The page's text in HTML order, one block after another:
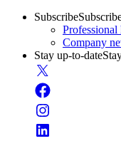
Subscribe
Professional
Company
Stay up-to-date